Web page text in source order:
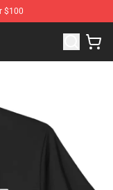
$100
Store